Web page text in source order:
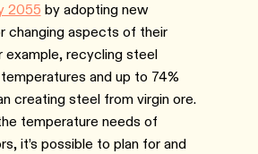
2055 by adopting new
changing aspects of their
example, recycling steel
and up to 74%
creating steel from virgin ore.
temperature needs of
it’s possible to plan for and